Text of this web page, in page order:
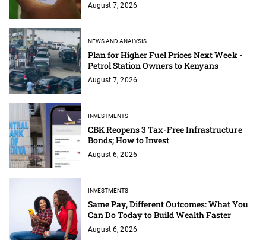
August 7, 2026
NEWS AND ANALYSIS
Plan for Higher Fuel Prices Next Week -
Petrol Station Owners to Kenyans
August 7, 2026
INVESTMENTS
CBK Reopens 3 Tax-Free Infrastructure
Bonds; How to Invest
August 6, 2026
INVESTMENTS
Same Pay, Different Outcomes: What You
Can Do Today to Build Wealth Faster
August 6, 2026